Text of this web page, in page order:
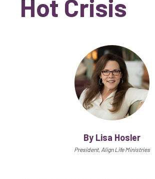
Hot Crisis
By Lisa Hosler
President, Align Life Ministries